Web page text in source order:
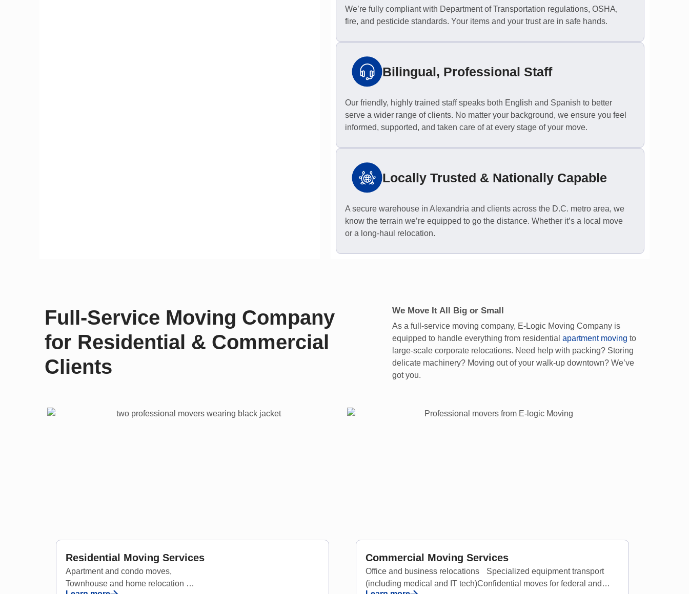
We’re fully compliant with Department of Transportation regulations, OSHA,
fire, and pesticide standards. Your items and your trust are in safe hands.
Bilingual, Professional Staff
Our friendly, highly trained staff speaks both English and Spanish to better
serve a wider range of clients. No matter your background, we ensure you feel
informed, supported, and taken care of at every stage of your move.
Locally Trusted & Nationally Capable
A secure warehouse in Alexandria and clients across the D.C. metro area, we
know the terrain we’re equipped to go the distance. Whether it’s a local move
or a long-haul relocation.
Full-Service Moving Company
for Residential & Commercial
Clients
We Move It All Big or Small
As a full-service moving company, E-Logic Moving Company is
equipped to handle everything from residentialapartment moving to
large-scale corporate relocations. Need help with packing? Storing
delicate machinery? Moving out of your walk-up downtown? We’ve
got you.
Residential Moving Services
Apartment and condo moves,
Townhouse and home relocation
Commercial Moving Services
Office and business relocations Specialized equipment transport
(including medical and IT tech)Confidential moves for federal and